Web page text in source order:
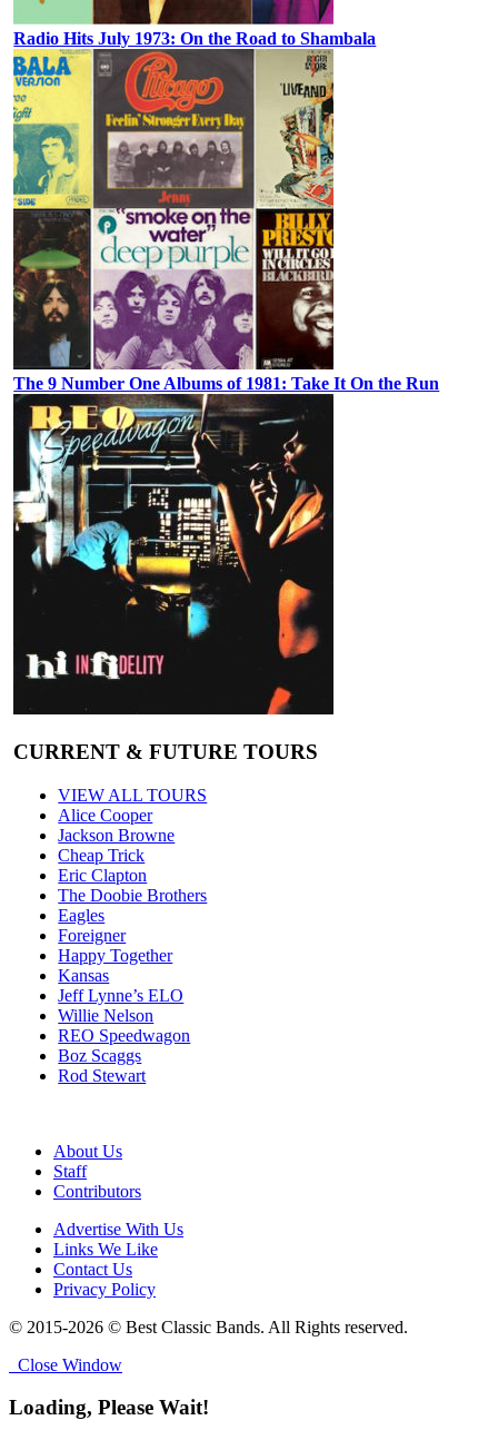
Radio Hits July 1973: On the Road to Shambala
The 9 Number One Albums of 1981: Take It On the Run
CURRENT & FUTURE TOURS
VIEW ALL TOURS
Alice Cooper
Jackson Browne
Cheap Trick
Eric Clapton
The Doobie Brothers
Eagles
Foreigner
Happy Together
Kansas
Jeff Lynne’s ELO
Willie Nelson
REO Speedwagon
Boz Scaggs
Rod Stewart
About Us
Staff
Contributors
Advertise With Us
Links We Like
Contact Us
Privacy Policy
© 2015-2026 © Best Classic Bands. All Rights reserved.
Close Window
Loading, Please Wait!